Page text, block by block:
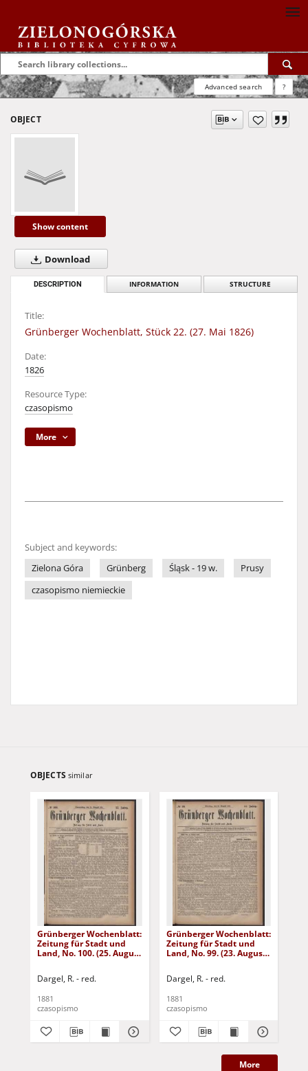
Advanced search ?
OBJECT
Show content
Download
DESCRIPTION INFORMATION STRUCTURE
Title:
Grünberger Wochenblatt, Stück 22. (27. Mai 1826)
Date:
1826
Resource Type:
czasopismo
More
Subject and keywords:
Zielona Góra
Grünberg Śląsk - 19 w.
Prusy
czasopismo niemieckie
OBJECTS similar
Grünberger Wochenblatt:
Zeitung für Stadt und
Land, No. 100. (25. August
Dargel, R. - red.
1881
czasopismo
Grünberger Wochenblatt:
Zeitung für Stadt und
Land, No. 99. (23. August
Dargel, R. - red.
1881
czasopismo
More